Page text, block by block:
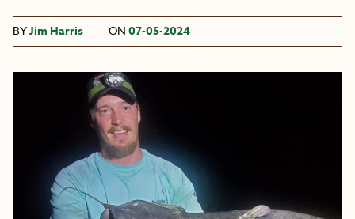
BYJim Harris ON 07-05-2024